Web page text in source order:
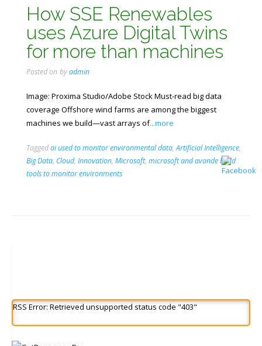
How SSE Renewables
uses Azure Digital Twins
for more than machines
Posted on byadmin
Image: Proxima Studio/Adobe Stock Must-read big data
coverage Offshore wind farms are among the biggest
machines we build—vast arrays of...more
Taggedai used to monitor environmental data,Artificial Intelligence,
Big Data, Cloud, Innovation, Microsoft, microsoft and avande build
tools to monitor environments
RSS Error: Retrieved unsupported status code "403"